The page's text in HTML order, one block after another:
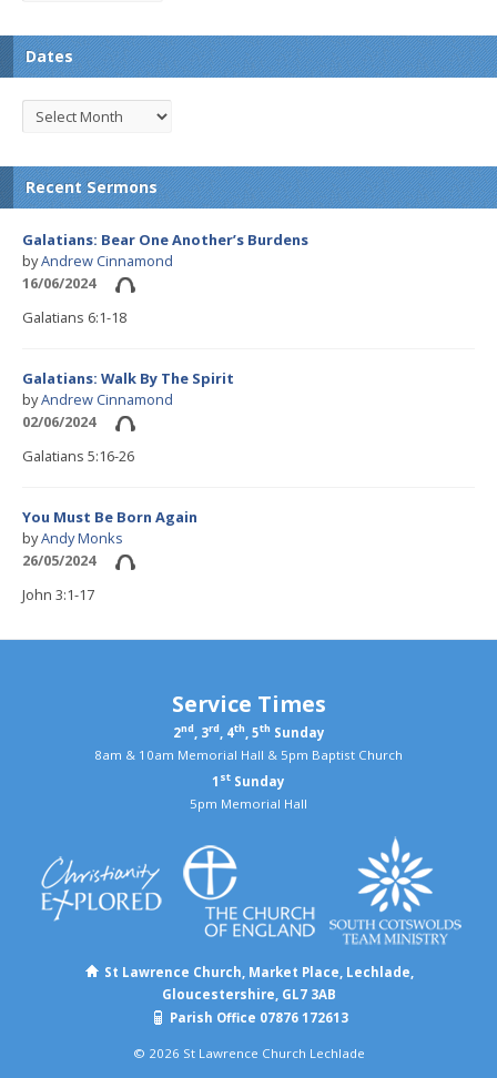
Dates
Recent Sermons
Galatians: Bear One Another’s Burdens
byAndrew Cinnamond
16/06/2024
Galatians 6:1-18
Galatians: Walk By The Spirit
byAndrew Cinnamond
02/06/2024
Galatians 5:16-26
You Must Be Born Again
byAndy Monks
26/05/2024
John 3:1-17
Service Times
2nd, 3rd, 4th, 5th Sunday
8am & 10am Memorial Hall & 5pm Baptist Church
1 st Sunday
5pm Memorial Hall
St Lawrence Church, Market Place, Lechlade,
Gloucestershire, GL7 3AB
Parish Office 07876 172613
© 2026 St Lawrence Church Lechlade